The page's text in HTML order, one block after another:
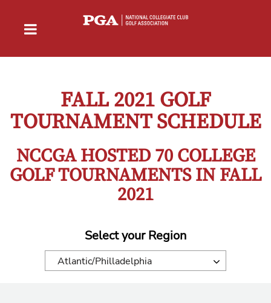
FALL 2021 GOLF
TOURNAMENT SCHEDULE
NCCGA HOSTED 70 COLLEGE
GOLF TOURNAMENTS IN FALL
2021
Select your Region